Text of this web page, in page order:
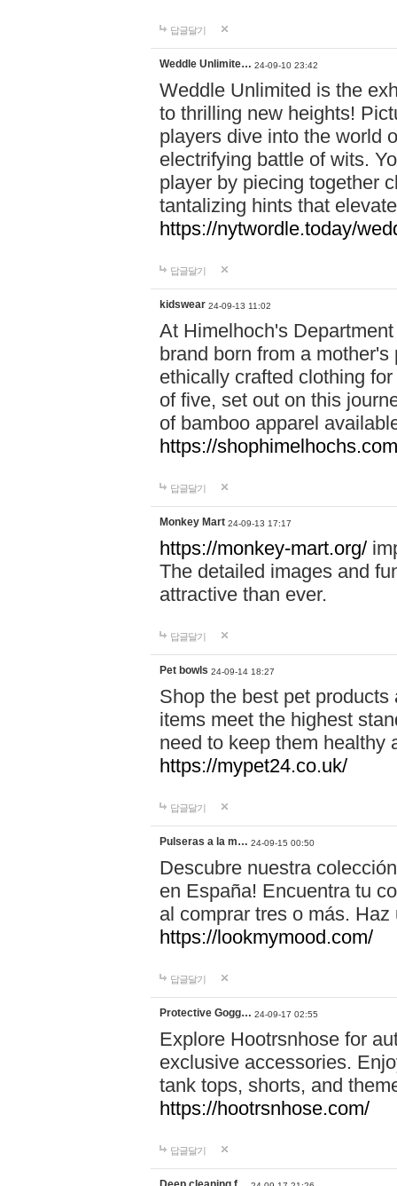
답글달기
Weddle Unlimite… 24-09-10 23:42
Weddle Unlimited is the
to thrilling new heights!
players dive into the world
electrifying battle of wits.
player by piecing together
tantalizing hints that
https://nytwordle.today/
답글달기
kidswear 24-09-13 11:02
At Himelhoch's
brand born from a
ethically crafted clothing
of five, set out on this
of bamboo apparel
https://
답글달기
Monkey Mart 24-09-13 17:17
https://monkey-mart.org/
The detailed images and
attractive than ever.
답글달기
Pet bowls 24-09-14 18:27
Shop the best pet
items meet the highest
need to keep them healthy
https://mypet24.co.uk/
답글달기
Pulseras a la m… 24-09-15 00:50
Descubre nuestra
en España! Encuentra tu
al comprar tres o más.
https://lookmymood.com/
답글달기
Protective Gogg… 24-09-17 02:55
Explore Hootrsnhose for
exclusive accessories.
tank tops, shorts, and
https://hootrsnhose.com/
답글달기